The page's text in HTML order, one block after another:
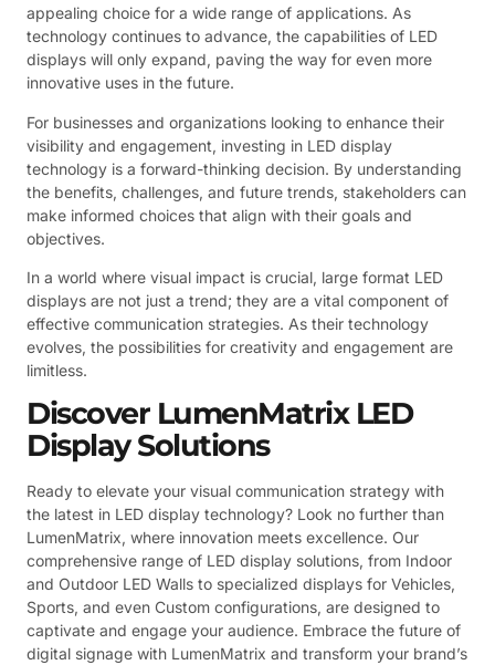
appealing choice for a wide range of applications. As
technology continues to advance, the capabilities of LED
displays will only expand, paving the way for even more
innovative uses in the future.
For businesses and organizations looking to enhance their
visibility and engagement, investing in LED display
technology is a forward-thinking decision. By understanding
the benefits, challenges, and future trends, stakeholders can
make informed choices that align with their goals and
objectives.
In a world where visual impact is crucial, large format LED
displays are not just a trend; they are a vital component of
effective communication strategies. As their technology
evolves, the possibilities for creativity and engagement are
limitless.
Discover LumenMatrix LED
Display Solutions
Ready to elevate your visual communication strategy with
the latest in LED display technology? Look no further than
LumenMatrix, where innovation meets excellence. Our
comprehensive range of LED display solutions, from Indoor
and Outdoor LED Walls to specialized displays for Vehicles,
Sports, and even Custom configurations, are designed to
captivate and engage your audience. Embrace the future of
digital signage with LumenMatrix and transform your brand’s